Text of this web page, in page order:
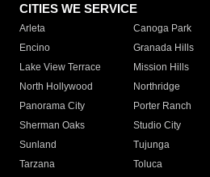
CITIES WE SERVICE
Arleta Canoga Park
Encino
Granada Hills
Lake View Terrace
Mission Hills
North Hollywood
Northridge
Panorama City
Porter Ranch
Sherman Oaks
Studio City
Sunland
Tujunga
Tarzana
Toluca